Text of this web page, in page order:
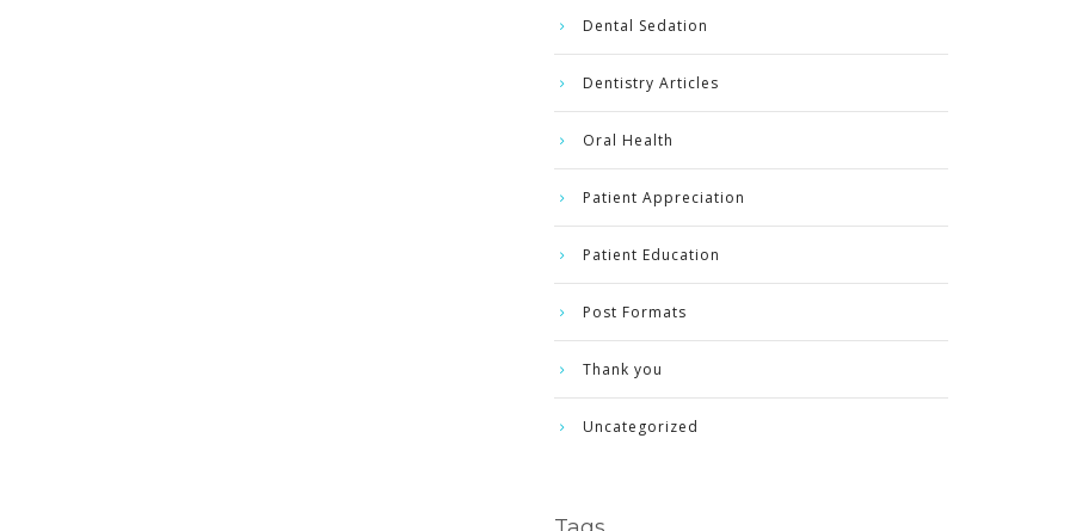
Dental Sedation
Dentistry Articles
Oral Health
Patient Appreciation
Patient Education
Post Formats
Thank you
Uncategorized